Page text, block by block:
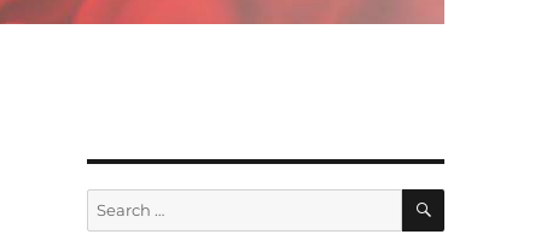
Search
for:
SEARCH